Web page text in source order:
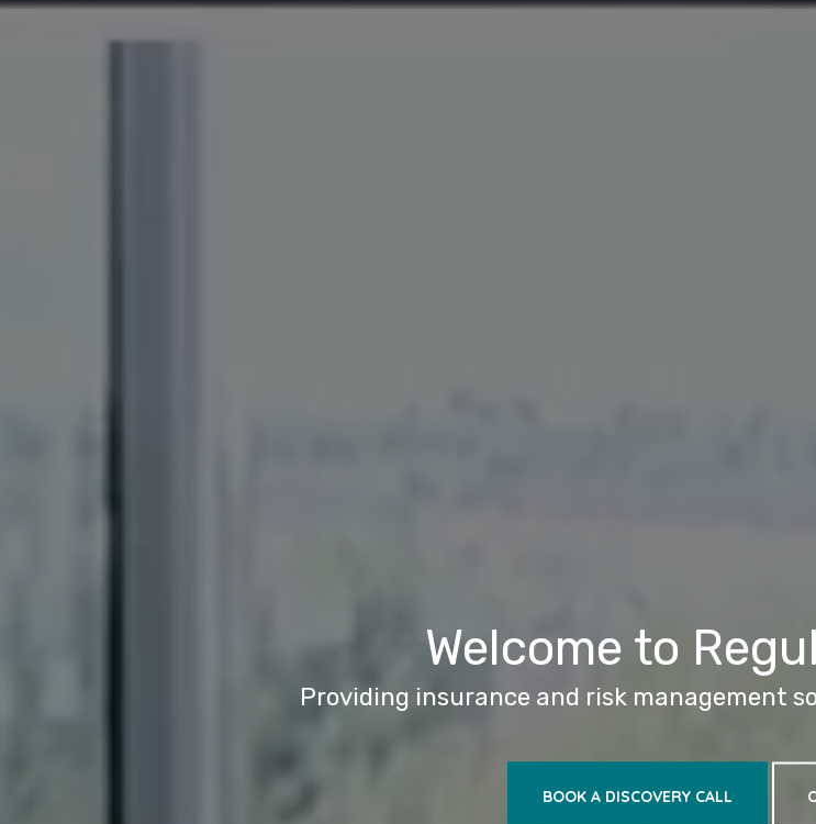
Welcome to
Providing insurance and risk management
BOOK A DISCOVERY CALL